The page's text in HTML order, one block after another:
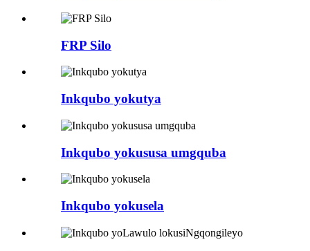
FRP Silo
Inkqubo yokutya
Inkqubo yokususa umgquba
Inkqubo yokusela